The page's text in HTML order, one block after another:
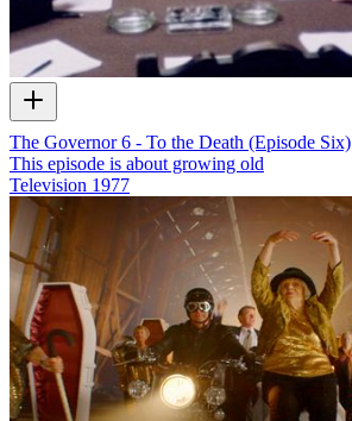
The Governor 6 - To the Death (Episode Six)
This episode is about growing old
Television 1977